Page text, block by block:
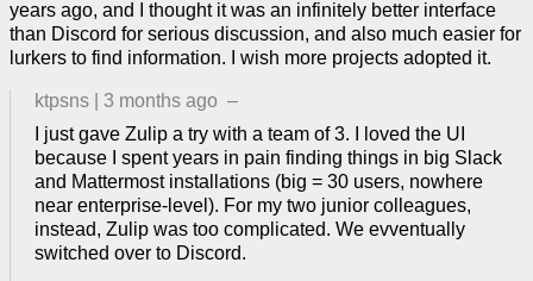
years ago, and I thought it was an infinitely better interface
than Discord for serious discussion, and also much easier for
lurkers to find information. I wish more projects adopted it.
ktpsns 3 months ago –
I just gave Zulip a try with a team of 3. I loved the UI
because I spent years in pain finding things in big Slack
and Mattermost installations (big = 30 users, nowhere
near enterprise-level). For my two junior colleagues,
instead, Zulip was too complicated. We evventually
switched over to Discord.